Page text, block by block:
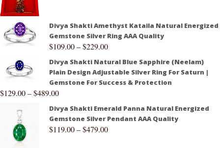
Divya Shakti Amethyst Kataila Natural Energized
Gemstone Silver Ring AAA Quality
$109.00–$229.00
Divya Shakti Natural Blue Sapphire (Neelam)
Plain Design Adjustable Silver Ring For Saturn |
Gemstone For Success & Protection
$129.00–$489.00
Divya Shakti Emerald Panna Natural Energized
Gemstone Silver Pendant AAA Quality
$119.00–$479.00